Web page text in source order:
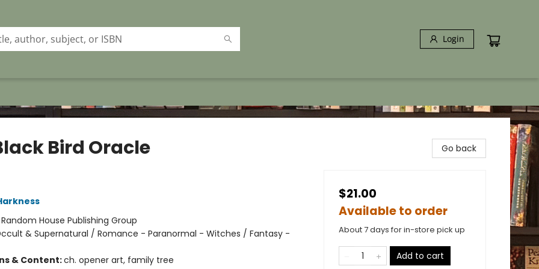
Login
Bird Oracle
Random House Publishing Group
& Supernatural / Romance - Paranormal - Witches / Fantasy -
& Content:ch. opener art, family tree
Go back
$21.00
Available to order
About 7 days for in-store pick up
Add to cart